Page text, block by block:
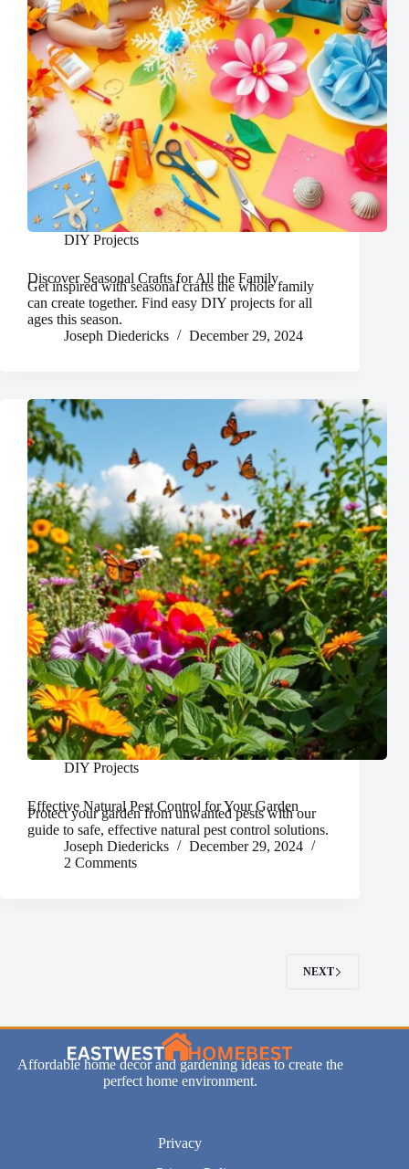
DIY Projects
Discover Seasonal Crafts for All the Family
Get inspired with seasonal crafts the whole family
can create together. Find easy DIY projects for all
ages this season.
Joseph Diedericks
December 29, 2024
DIY Projects
Effective Natural Pest Control for Your Garden
Protect your garden from unwanted pests with our
guide to safe, effective natural pest control solutions.
Joseph Diedericks
December 29, 2024
2 Comments
NEXT
Affordable home decor and gardening ideas to create the
perfect home environment.
Privacy